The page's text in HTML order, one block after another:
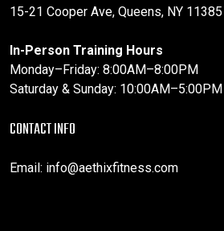
15-21 Cooper Ave, Queens, NY 11385
In-Person Training Hours
Monday–Friday: 8:00AM–8:00PM
Saturday & Sunday: 10:00AM–5:00PM
CONTACT INFO
Email: info@aethixfitness.com